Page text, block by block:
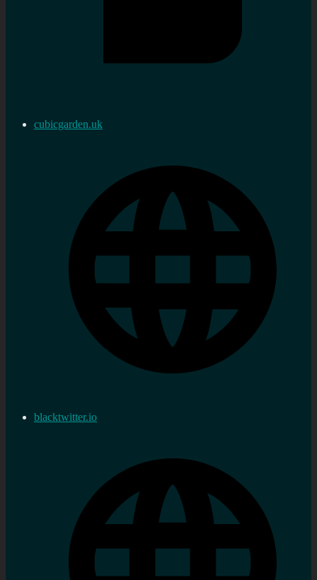
cubicgarden.uk
blacktwitter.io